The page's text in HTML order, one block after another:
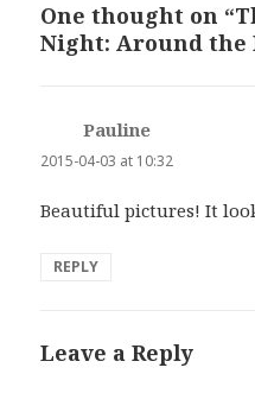
k
s
t
n
One thought on
Night: Around the
Pauline
2015-04-03 at 10:32
Beautiful pictures! It
REPLY
Leave a Reply